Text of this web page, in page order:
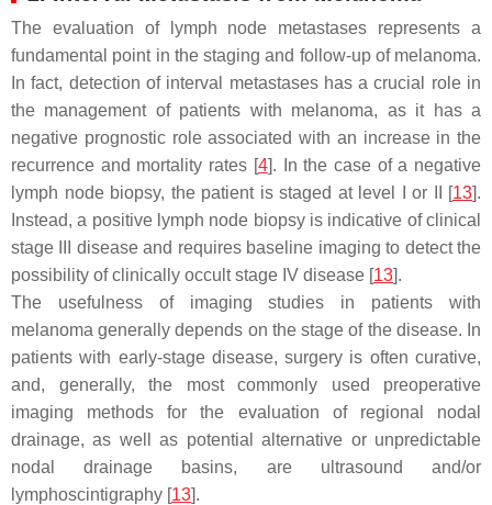
The evaluation of lymph node metastases represents a
fundamental point in the staging and follow-up of melanoma.
In fact, detection of interval metastases has a crucial role in
the management of patients with melanoma, as it has a
negative prognostic role associated with an increase in the
recurrence and mortality rates [4]. In the case of a negative
lymph node biopsy, the patient is staged at level I or II [13].
Instead, a positive lymph node biopsy is indicative of clinical
stage III disease and requires baseline imaging to detect the
possibility of clinically occult stage IV disease [13].
The usefulness of imaging studies in patients with
melanoma generally depends on the stage of the disease. In
patients with early-stage disease, surgery is often curative,
and, generally, the most commonly used preoperative
imaging methods for the evaluation of regional nodal
drainage, as well as potential alternative or unpredictable
nodal drainage basins, are ultrasound and/or
lymphoscintigraphy [13].